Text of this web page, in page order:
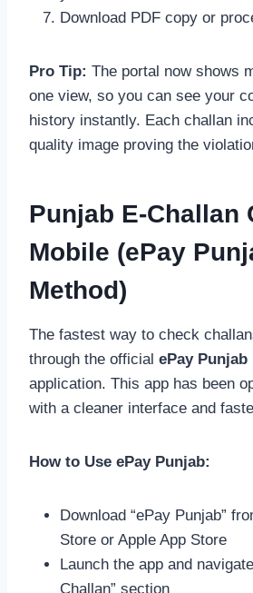
Download PDF copy or
Pro Tip: The portal now shows
one view, so you can see your
history instantly. Each challan
quality image proving the
Punjab E-Challan
Mobile (ePay
Method)
The fastest way to check
through the official ePay Punjab
application. This app has been
with a cleaner interface and
How to Use ePay Punjab:
Download “ePay Punjab”
Store or Apple App Store
Launch the app and
Challan” section